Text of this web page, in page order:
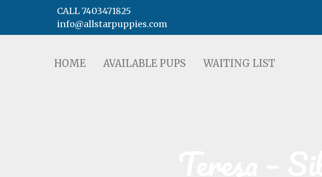
AVAILABLE PUPS WAITING LIST
CALL 7403471825
info@allstarpuppies.com
HOME AVAILABLE PUPS WAITING LIST